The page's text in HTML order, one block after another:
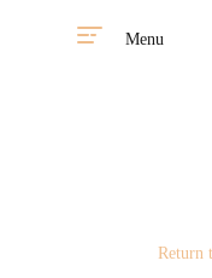
Menu
Return